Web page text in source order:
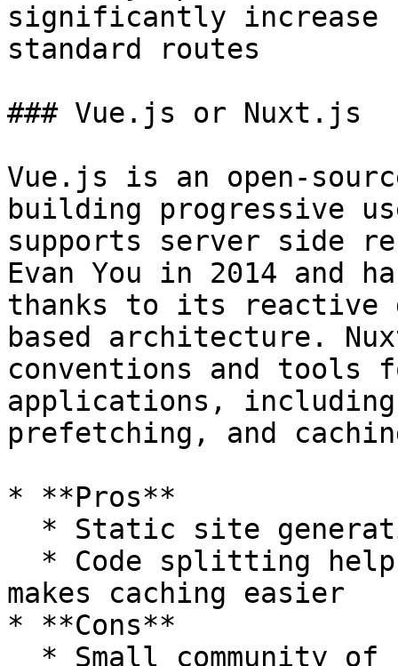
significantly increase
standard routes
### Vue.js or Nuxt.js
Vue.js is an open-
building progressive
supports server side
Evan You in 2014 and
thanks to its reactive
based architecture.
conventions and tools
applications,
prefetching, and
* **Pros**
makes caching easier
* **Cons**